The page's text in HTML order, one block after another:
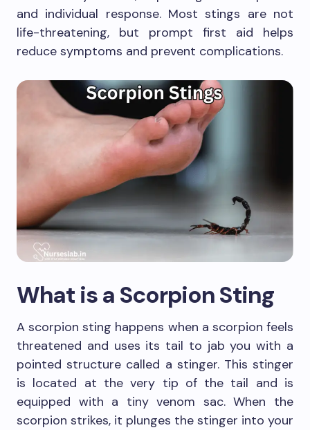
and individual response. Most stings are not
life-threatening, but prompt first aid helps
reduce symptoms and prevent complications.
What is a Scorpion Sting
A scorpion sting happens when a scorpion feels
threatened and uses its tail to jab you with a
pointed structure called a stinger. This stinger
is located at the very tip of the tail and is
equipped with a tiny venom sac. When the
scorpion strikes, it plunges the stinger into your